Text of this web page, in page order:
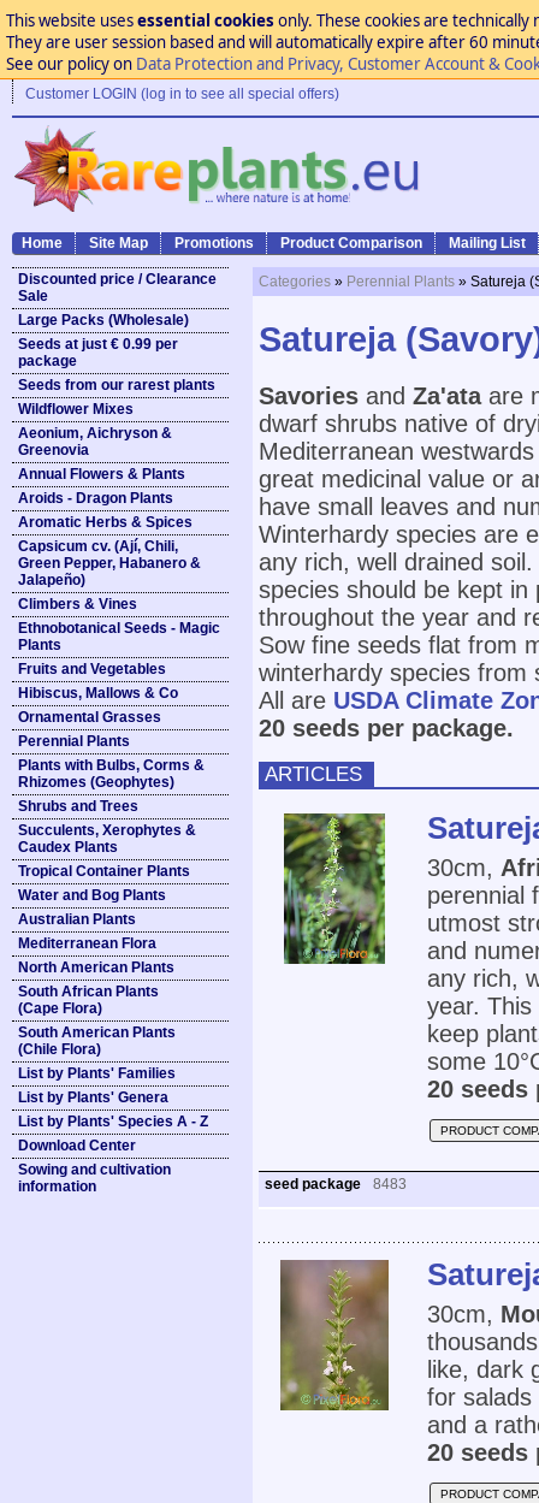
This website usesessential cookies only. These cookies are
They are user session based and will automatically expire after 60
See our policy on Data Protection and Privacy, Customer Account &
Customer LOGIN (log in to see all special offers)
Home Site Map Promotions Product Comparison Mailing List
Discounted price / Clearance
Sale
Large Packs (Wholesale)
Seeds at just € 0.99 per
package
Seeds from our rarest plants
Wildflower Mixes
Aeonium, Aichryson &
Greenovia
Annual Flowers & Plants
Aroids - Dragon Plants
Aromatic Herbs & Spices
Capsicum cv. (Ají, Chili,
Green Pepper, Habanero &
Jalapeño)
Climbers & Vines
Ethnobotanical Seeds - Magic
Plants
Fruits and Vegetables
Hibiscus, Mallows & Co
Ornamental Grasses
Perennial Plants
Plants with Bulbs, Corms &
Rhizomes (Geophytes)
Shrubs and Trees
Succulents, Xerophytes &
Caudex Plants
Tropical Container Plants
Water and Bog Plants
Australian Plants
Mediterranean Flora
North American Plants
South African Plants
(Cape Flora)
South American Plants
(Chile Flora)
List by Plants' Families
List by Plants' Genera
List by Plants' Species A - Z
Download Center
Sowing and cultivation
information
Categories » Perennial Plants » Satureja
Satureja
Savories and Za'ataare
dwarf shrubs native of
Mediterranean
great medicinal value or
have small leaves and
Winterhardy species are
any rich, well drained
species should be kept
throughout the year and
Sow fine seeds flat from
winterhardy species
All are USDA Climate
20 seeds per package.
ARTICLES
30cm,
perennial
utmost
and
any rich,
year.
keep
some
20 seeds
PRODUCT
seed package 8483
30cm,
like, dark
for salads
and a
20 seeds
PRODUCT